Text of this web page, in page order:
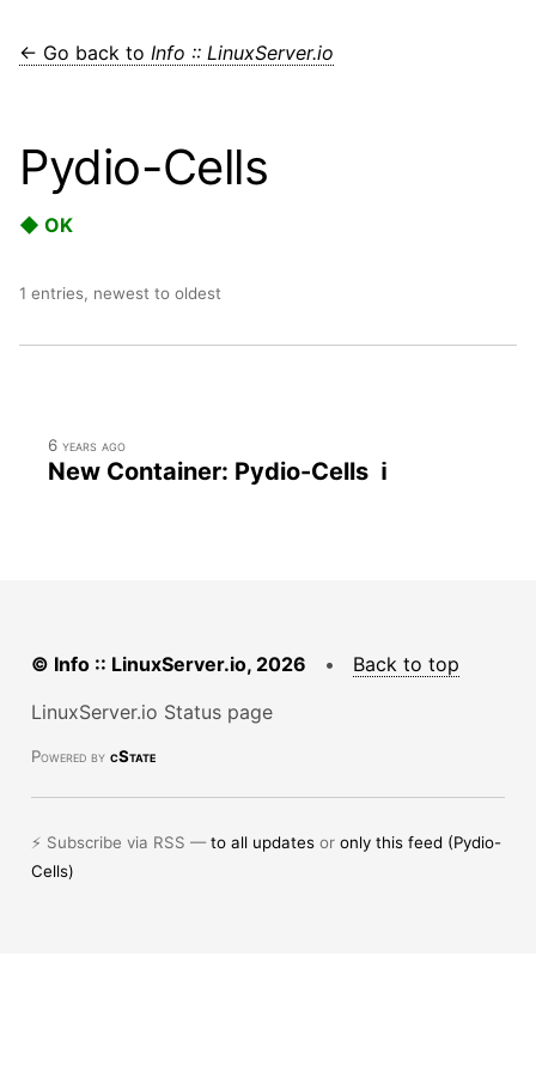
← Go back to Info :: LinuxServer.io
Pydio-Cells
◆ OK
1 entries, newest to oldest
6 years ago
New Container: Pydio-Cells ℹ
© Info :: LinuxServer.io, 2026 • Back to top
LinuxServer.io Status page
Powered by cState
⚡ Subscribe via RSS —to all updates or only this feed (Pydio-
Cells)